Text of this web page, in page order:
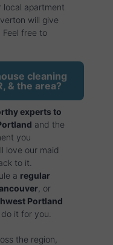
apartment
will give
free to
cleaning
& the area?
experts to
and the
you
love our maid
to it.
a regular
, or
Portland
it for you.
the region,